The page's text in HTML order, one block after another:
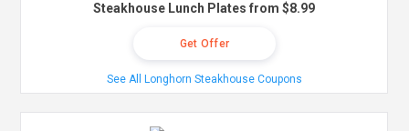
Steakhouse Lunch Plates from $8.99
Get Offer
See All Longhorn Steakhouse Coupons